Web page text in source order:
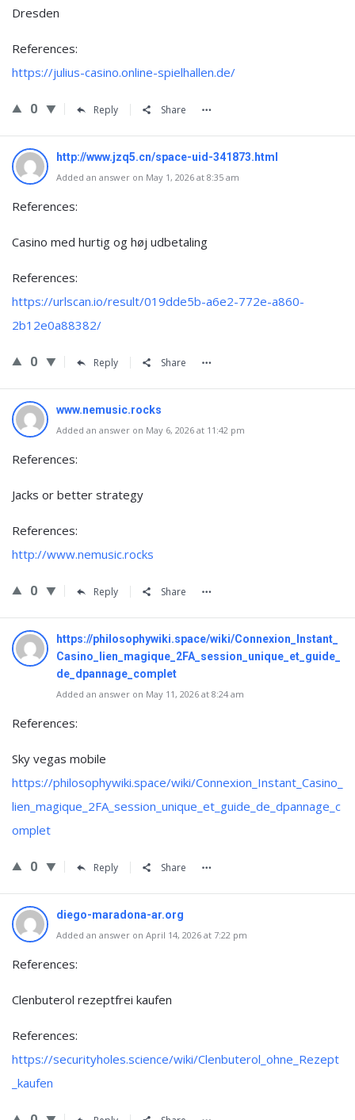
Dresden
References:
https://julius-casino.online-spielhallen.de/
0 Reply Share
http://www.jzq5.cn/space-uid-341873.html
Added an answer on May 1, 2026 at 8:35 am
References:
Casino med hurtig og høj udbetaling
References:
https://urlscan.io/result/019dde5b-a6e2-772e-a860-
2b12e0a88382/
0 Reply Share
www.nemusic.rocks
Added an answer on May 6, 2026 at 11:42 pm
References:
Jacks or better strategy
References:
http://www.nemusic.rocks
0 Reply Share
https://philosophywiki.space/wiki/Connexion_Instant_
Casino_lien_magique_2FA_session_unique_et_guide_
de_dpannage_complet
Added an answer on May 11, 2026 at 8:24 am
References:
Sky vegas mobile
https://philosophywiki.space/wiki/Connexion_Instant_Casino_
lien_magique_2FA_session_unique_et_guide_de_dpannage_c
omplet
0 Reply Share
diego-maradona-ar.org
Added an answer on April 14, 2026 at 7:22 pm
References:
Clenbuterol rezeptfrei kaufen
References:
https://securityholes.science/wiki/Clenbuterol_ohne_Rezept
_kaufen